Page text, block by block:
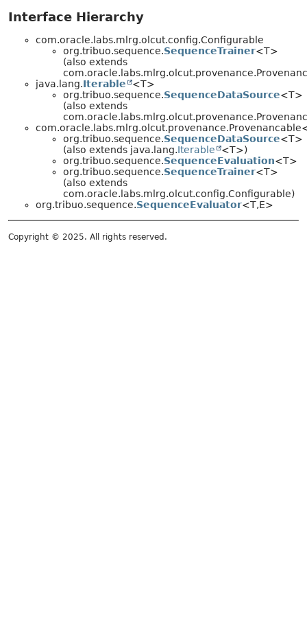
Interface Hierarchy
com.oracle.labs.mlrg.olcut.config.Configurable
org.tribuo.sequence.SequenceTrainer<T>
(also extends
java.lang.Iterable
<T>
org.tribuo.sequence.SequenceDataSource<T>
(also extends
org.tribuo.sequence.SequenceDataSource<T>
(also extends java.lang.Iterable
<T>)
org.tribuo.sequence.SequenceEvaluation<T>
org.tribuo.sequence.SequenceTrainer<T>
(also extends
com.oracle.labs.mlrg.olcut.config.Configurable)
org.tribuo.sequence.SequenceEvaluator<T,E>
Copyright © 2025. All rights reserved.